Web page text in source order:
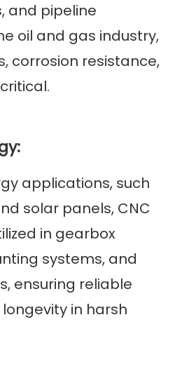
and pipeline
oil and gas industry,
corrosion resistance,
applications, such
solar panels, CNC
in gearbox
systems, and
ensuring reliable
in harsh